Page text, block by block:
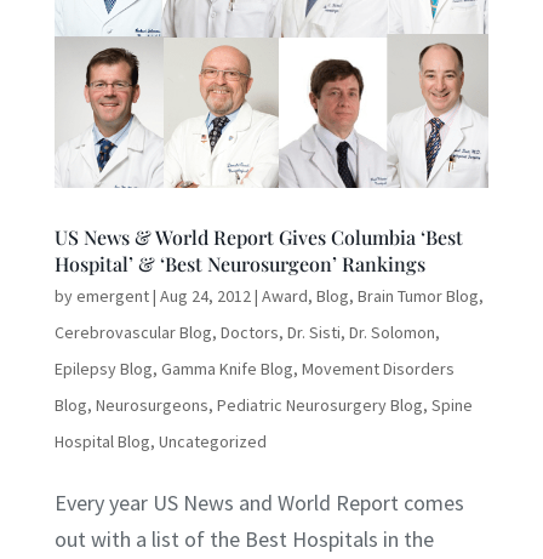
US News & World Report Gives Columbia ‘Best
Hospital’ & ‘Best Neurosurgeon’ Rankings
byemergent| Aug 24, 2012| Award, Blog, Brain Tumor Blog,
Cerebrovascular Blog, Doctors, Dr. Sisti, Dr. Solomon,
Epilepsy Blog, Gamma Knife Blog, Movement Disorders
Blog, Neurosurgeons, Pediatric Neurosurgery Blog, Spine
Hospital Blog, Uncategorized
Every year US News and World Report comes
out with a list of the Best Hospitals in the